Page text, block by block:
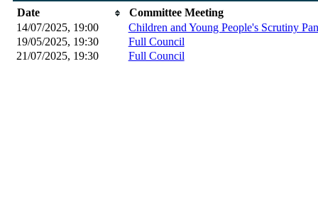
Date
Committee Meeting
14/07/2025, 19:00
Children and Young People's Scrutiny
19/05/2025, 19:30
Full Council
21/07/2025, 19:30 Full Council